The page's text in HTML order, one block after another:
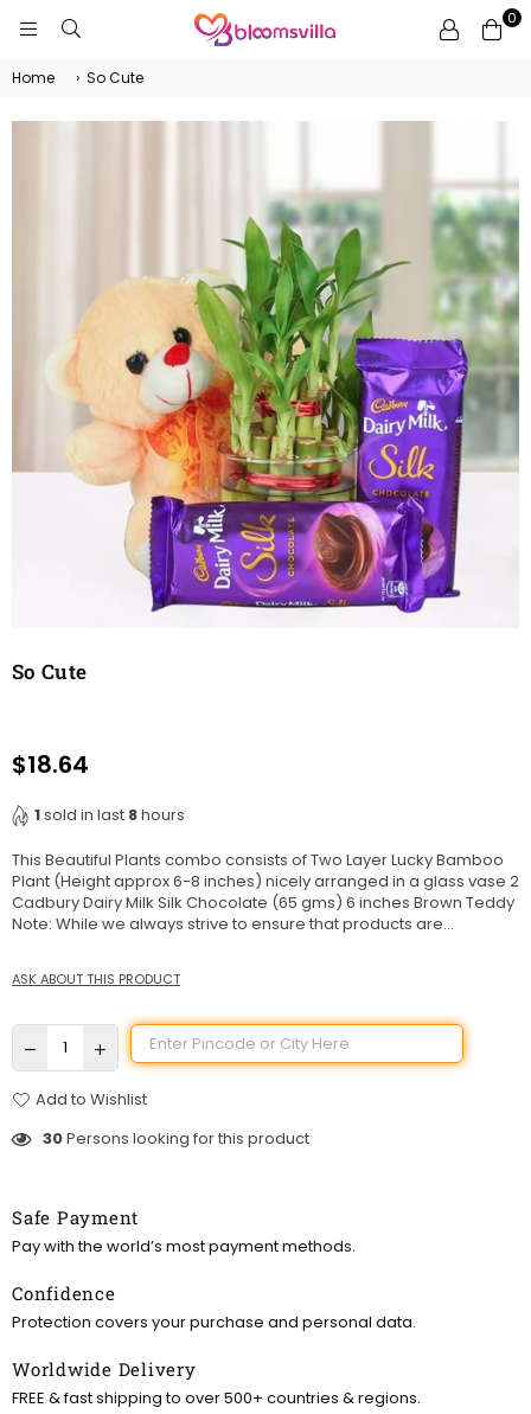
0
Home › So Cute
So Cute
Regular
$18.64
1sold in last 8hours
This Beautiful Plants combo consists of Two Layer Lucky Bamboo
Plant (Height approx 6-8 inches) nicely arranged in a glass vase 2
Cadbury Dairy Milk Silk Chocolate (65 gms) 6 inches Brown Teddy
Note: While we always strive to ensure that products are...
ASK ABOUT THIS PRODUCT
Add to Wishlist
30Persons looking for this product
Safe Payment
Pay with the world’s most payment methods.
Confidence
Protection covers your purchase and personal data.
Worldwide Delivery
FREE & fast shipping to over 500+ countries & regions.